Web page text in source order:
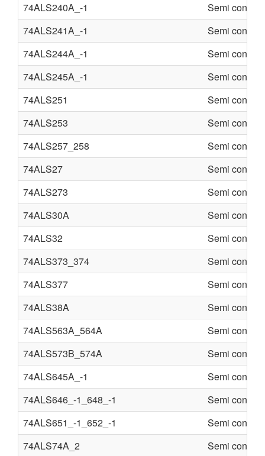
74ALS240A_-1
Semi
74ALS241A_-1
Semi
74ALS244A_-1
Semi
74ALS245A_-1
Semi
74ALS251
Semi
74ALS253
Semi
74ALS257_258
Semi
74ALS27
Semi
74ALS273
Semi
74ALS30A
Semi
74ALS32
Semi
74ALS373_374
Semi
74ALS377
Semi
74ALS38A
Semi
74ALS563A_564A
Semi
74ALS573B_574A
Semi
74ALS645A_-1
Semi
74ALS646_-1_648_-1
Semi
74ALS651_-1_652_-1
Semi
74ALS74A_2
Semi